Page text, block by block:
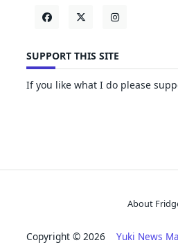
SUPPORT THIS SITE
If you like what I do please
About
Copyright © 2026 Yuki News